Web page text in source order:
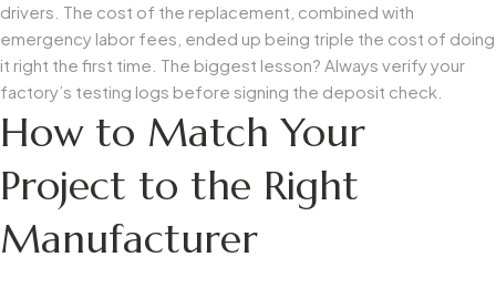
drivers. The cost of the replacement, combined with
emergency labor fees, ended up being triple the cost of doing
it right the first time. The biggest lesson? Always verify your
factory’s testing logs before signing the deposit check.
How to Match Your
Project to the Right
Manufacturer